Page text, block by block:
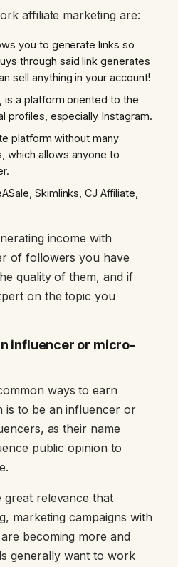
affiliate marketing are:
you to generate links so
through said link generates
sell anything in your account!
is a platform oriented to the
profiles, especially Instagram.
platform without many
which allows anyone to
Skimlinks, CJ Affiliate,
income with
of followers you have
quality of them, and if
on the topic you
influencer or micro-
ways to earn
is to be an influencer or
as their name
public opinion to
great relevance that
marketing campaigns with
becoming more and
generally want to work